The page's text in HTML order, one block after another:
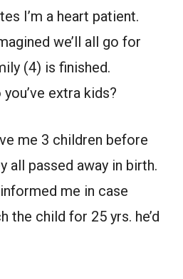
I’m a heart patient.
we’ll all go for
(4) is finished.
extra kids?
me 3 children before
all passed away in birth.
me in case
the child for 25 yrs. he’d